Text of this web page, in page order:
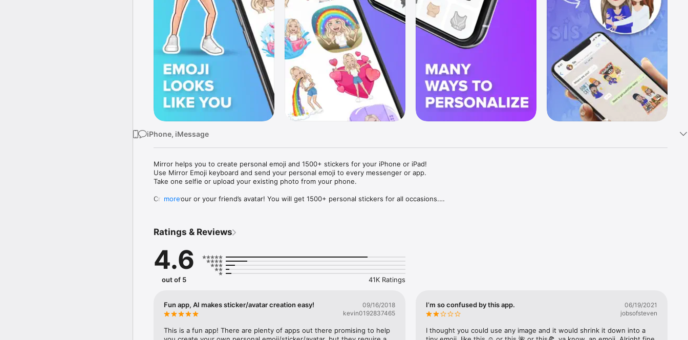
iPhone, iMessage
Mirror helps you to create personal emoji and 1500+ stickers for your iPhone or iPad!
Use Mirror Emoji keyboard and send your personal emoji to every messenger or app.
Take one selfie or upload your existing photo from your phone.
Create your or your friend’s avatar! You will get 1500+ personal stickers for all occasions.
Mirror Keyboard gives you suggestions for emojis you can use while texting - express yourself fast! Tap
Mirror App has hundreds of personal emojis for iPhone! Choose funny emojis or popular memes and
send to your friends - we create new stickers every week! Use meme stickers against your friends or
simply add more fun to your texts! Get your meme avatar and stickers right now!
with animoji!
hats, makeup and clothes – you will look fantastic!
more
Ratings & Reviews
4.6
out of 5 41K Ratings
Fun app, AI makes sticker/avatar creation easy!
09/16/2018
kevin0192837465
This is a fun app! There are plenty of apps out there promising to help
I’m so confused by this app.
06/19/2021
jobsofsteven
I thought you could use any image and it would shrink it down into a